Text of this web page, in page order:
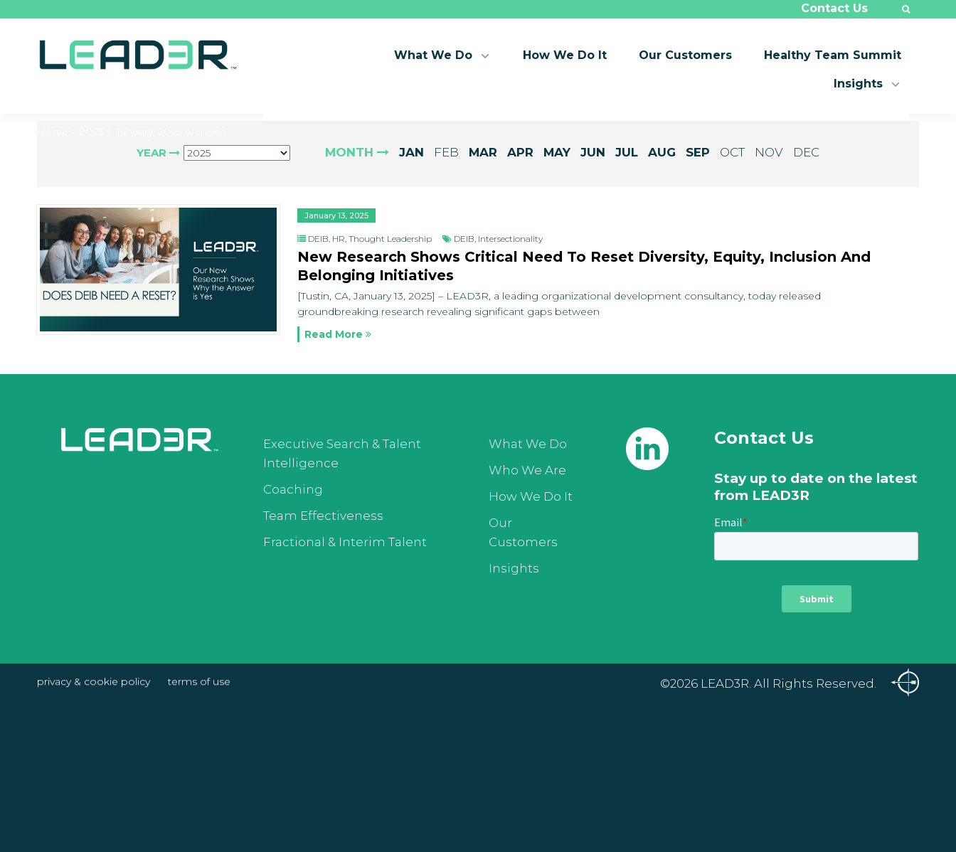
Contact Us
What We Do How We Do It Our Customers Healthy Team Summit
Insights
YEAR MONTH JAN FEB MAR APR MAY JUN JUL AUG SEP OCT NOV DEC
January 13, 2025
DEIB, HR, Thought Leadership DEIB, Intersectionality
New Research Shows Critical Need To Reset Diversity, Equity, Inclusion And
Belonging Initiatives
[Tustin, CA, January 13, 2025] – LEAD3R, a leading organizational development consultancy, today released
groundbreaking research revealing significant gaps between
Read More
Executive Search & Talent
Intelligence
Coaching
Team Effectiveness
Fractional & Interim Talent
What We Do
Who We Are
How We Do It
Our
Customers
Insights
Contact Us
Stay up to date on the latest
from LEAD3R
privacy & cookie policy terms of use ©2026 LEAD3R. All Rights Reserved.